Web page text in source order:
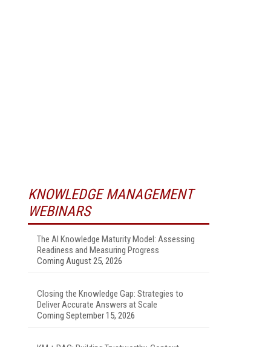
KNOWLEDGE MANAGEMENT
WEBINARS
The AI Knowledge Maturity Model: Assessing
Readiness and Measuring Progress
Coming August 25, 2026
Closing the Knowledge Gap: Strategies to
Deliver Accurate Answers at Scale
Coming September 15, 2026